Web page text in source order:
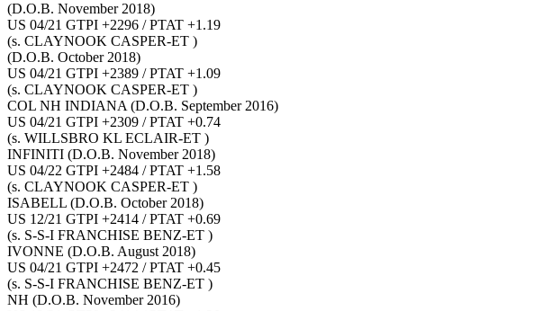
(D.O.B. November 2018)
US 04/21 GTPI +2296 / PTAT +1.19
(s. CLAYNOOK CASPER-ET )
(D.O.B. October 2018)
US 04/21 GTPI +2389 / PTAT +1.09
(s. CLAYNOOK CASPER-ET )
COL NH INDIANA (D.O.B. September 2016)
US 04/21 GTPI +2309 / PTAT +0.74
(s. WILLSBRO KL ECLAIR-ET )
INFINITI (D.O.B. November 2018)
US 04/22 GTPI +2484 / PTAT +1.58
(s. CLAYNOOK CASPER-ET )
ISABELL (D.O.B. October 2018)
US 12/21 GTPI +2414 / PTAT +0.69
(s. S-S-I FRANCHISE BENZ-ET )
IVONNE (D.O.B. August 2018)
US 04/21 GTPI +2472 / PTAT +0.45
(s. S-S-I FRANCHISE BENZ-ET )
NH (D.O.B. November 2016)